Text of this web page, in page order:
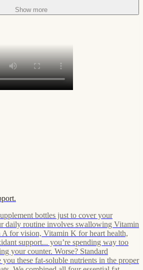
Show more
bottles just to cover your
daily routine involves swallowing Vitamin
for vision, Vitamin K for heart health,
support... you’re spending way too
your counter. Worse? Standard
these fat-soluble nutrients in the proper